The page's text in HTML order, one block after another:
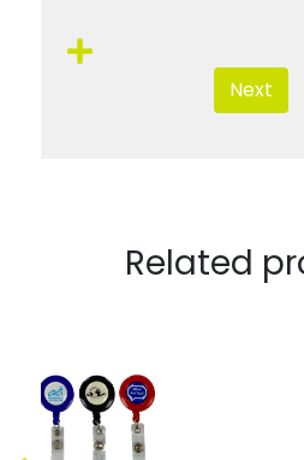
Next
Related